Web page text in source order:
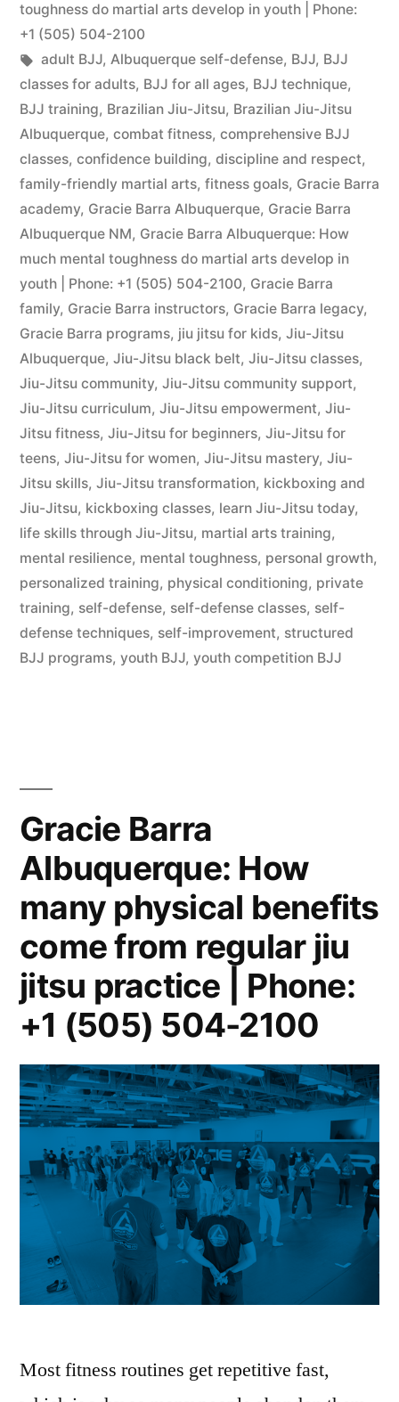
toughness do martial arts develop in youth | Phone:
+1 (505) 504-2100
adult BJJ, Albuquerque self-defense, BJJ, BJJ
classes for adults, BJJ for all ages, BJJ technique,
BJJ training, Brazilian Jiu-Jitsu, Brazilian Jiu-Jitsu
Albuquerque, combat fitness, comprehensive BJJ
classes, confidence building, discipline and respect,
family-friendly martial arts, fitness goals, Gracie Barra
academy, Gracie Barra Albuquerque, Gracie Barra
Albuquerque NM, Gracie Barra Albuquerque: How
much mental toughness do martial arts develop in
youth | Phone: +1 (505) 504-2100, Gracie Barra
family, Gracie Barra instructors, Gracie Barra legacy,
Gracie Barra programs, jiu jitsu for kids, Jiu-Jitsu
Albuquerque, Jiu-Jitsu black belt, Jiu-Jitsu classes,
Jiu-Jitsu community, Jiu-Jitsu community support,
Jiu-Jitsu curriculum, Jiu-Jitsu empowerment, Jiu-
Jitsu fitness, Jiu-Jitsu for beginners, Jiu-Jitsu for
teens, Jiu-Jitsu for women, Jiu-Jitsu mastery, Jiu-
Jitsu skills, Jiu-Jitsu transformation, kickboxing and
Jiu-Jitsu, kickboxing classes, learn Jiu-Jitsu today,
life skills through Jiu-Jitsu, martial arts training,
mental resilience, mental toughness, personal growth,
personalized training, physical conditioning, private
training, self-defense, self-defense classes, self-
defense techniques, self-improvement, structured
BJJ programs, youth BJJ, youth competition BJJ
Gracie Barra
Albuquerque: How
many physical benefits
come from regular jiu
jitsu practice | Phone:
+1 (505) 504-2100
Most fitness routines get repetitive fast,